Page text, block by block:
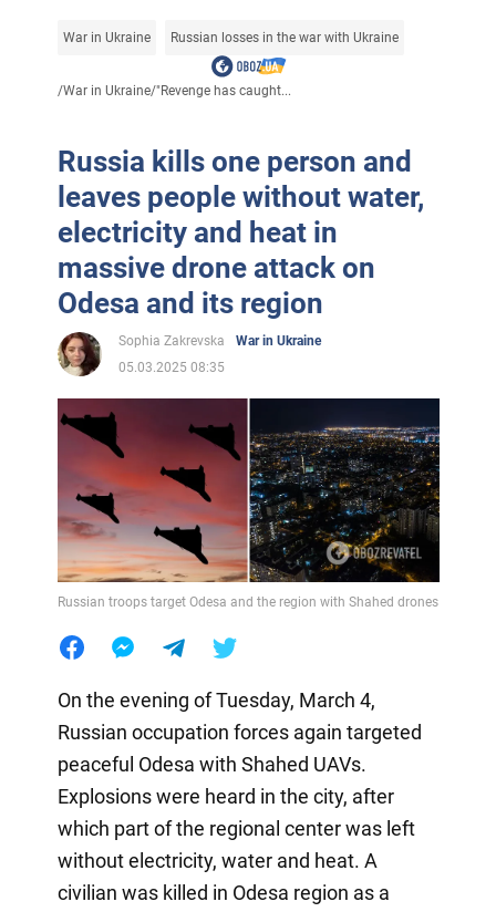
War in Ukraine Russian losses in the war with Ukraine
/War in Ukraine/"Revenge has caught...
Russia kills one person and
leaves people without water,
electricity and heat in
massive drone attack on
Odesa and its region
Sophia Zakrevska
War in Ukraine
05.03.2025 08:35
Russian troops target Odesa and the region with Shahed drones
On the evening of Tuesday, March 4,
Russian occupation forces again targeted
peaceful Odesa with Shahed UAVs.
Explosions were heard in the city, after
which part of the regional center was left
without electricity, water and heat. A
civilian was killed in Odesa region as a